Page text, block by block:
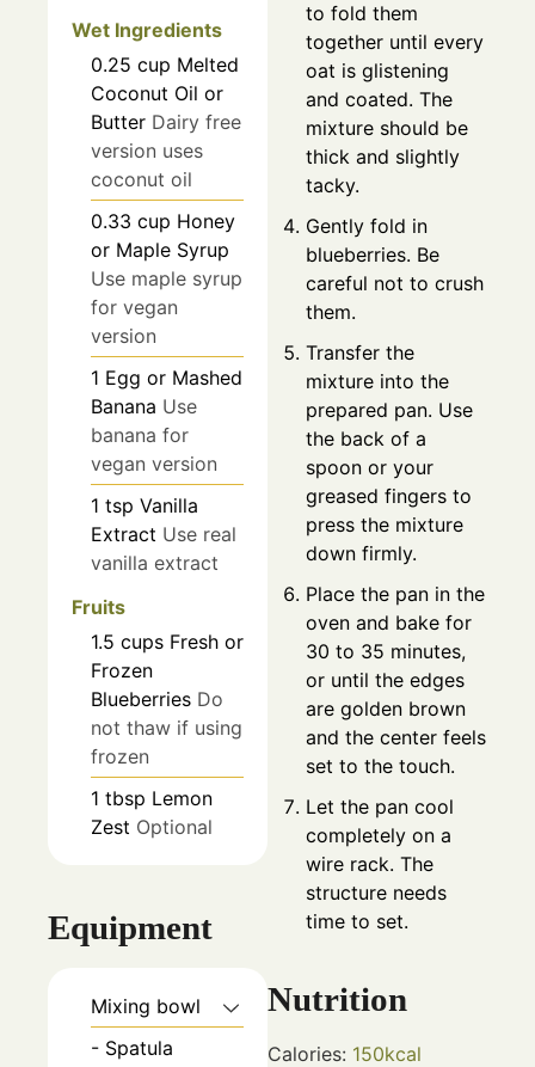
Wet Ingredients
0.25 cup Melted
Coconut Oil or
Butter Dairy free
version uses
coconut oil
0.33 cup Honey
or Maple Syrup
Use maple syrup
for vegan
version
1 Egg or Mashed
Banana Use
banana for
vegan version
1 tsp Vanilla
Extract Use real
vanilla extract
Fruits
1.5 cups Fresh or
Frozen
Blueberries Do
not thaw if using
frozen
1 tbsp Lemon
Zest Optional
Equipment
Mixing bowl
- Spatula
to fold them
together until every
oat is glistening
and coated. The
mixture should be
thick and slightly
tacky.
Gently fold in
blueberries. Be
careful not to crush
them.
Transfer the
mixture into the
prepared pan. Use
the back of a
spoon or your
greased fingers to
press the mixture
down firmly.
Place the pan in the
oven and bake for
30 to 35 minutes,
or until the edges
are golden brown
and the center feels
set to the touch.
Let the pan cool
completely on a
wire rack. The
structure needs
time to set.
Nutrition
Calories: 150kcal